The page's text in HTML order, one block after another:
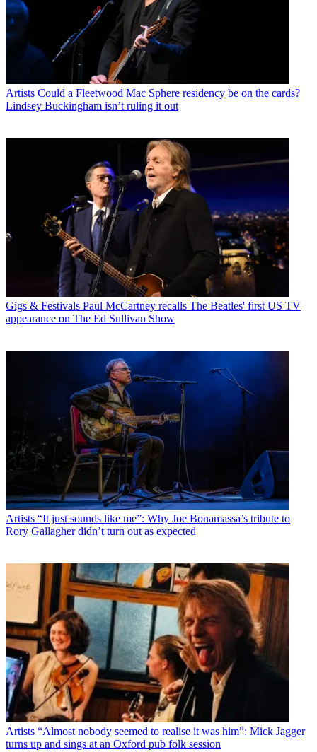
Artists Could a Fleetwood Mac Sphere residency be on the cards?
Lindsey Buckingham isn’t ruling it out
Gigs & Festivals Paul McCartney recalls The Beatles' first US TV
appearance on The Ed Sullivan Show
Artists “It just sounds like me”: Why Joe Bonamassa’s tribute to
Rory Gallagher didn’t turn out as expected
Artists “Almost nobody seemed to realise it was him”: Mick Jagger
turns up and sings at an Oxford pub folk session